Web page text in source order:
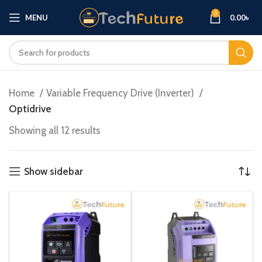
MENU 0 0.00৳
Home
Variable Frequency Drive (Inverter)
Optidrive
Showing all 12 results
Show sidebar